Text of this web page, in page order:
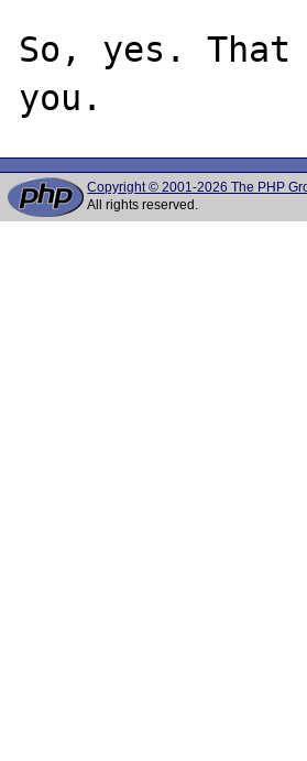
So, yes. That
Copyright © 2001-2026 The PHP
All rights reserved.